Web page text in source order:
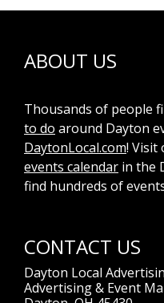
ABOUT US
Thousands of people
to do around Dayton
DaytonLocal.com! Visit
events calendar in the
find hundreds of
CONTACT US
Dayton Local
Advertising & Event